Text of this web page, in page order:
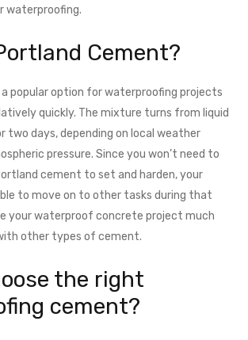
waterproofing.
Cement?
popular option for waterproofing projects
quickly. The mixture turns from liquid
two days, depending on local weather
pressure. Since you won’t need to
cement to set and harden, your
to move on to other tasks during that
your waterproof concrete project much
other types of cement.
the right
cement?